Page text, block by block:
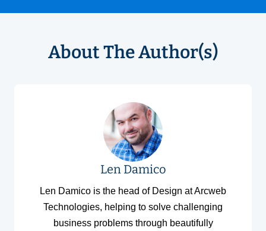
About The Author(s)
Len Damico
Len Damico is the head of Design at Arcweb
Technologies, helping to solve challenging
business problems through beautifully